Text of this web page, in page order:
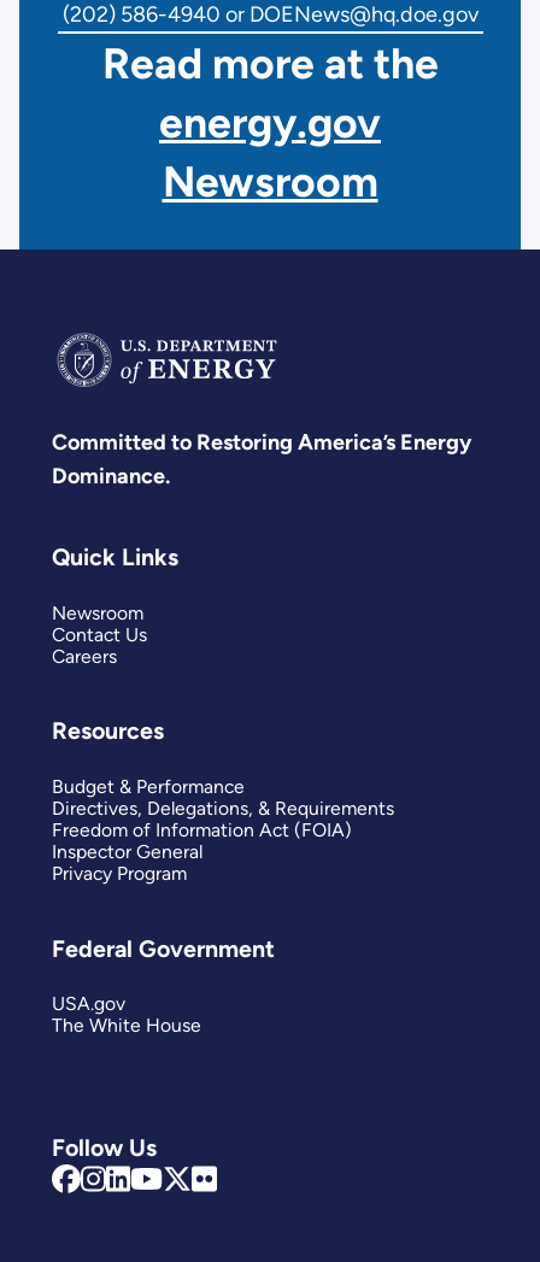
(202) 586-4940 or DOENews@hq.doe.gov
Read more at the
energy.gov
Newsroom
Committed to Restoring America’s Energy
Dominance.
Follow Us
Quick Links
Newsroom
Contact Us
Careers
Resources
Budget & Performance
Directives, Delegations, & Requirements
Freedom of Information Act (FOIA)
Inspector General
Privacy Program
Federal Government
USA.gov
The White House